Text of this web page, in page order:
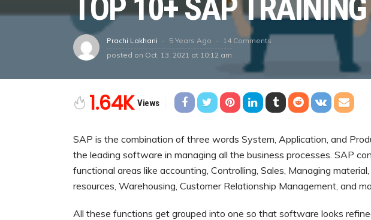
TOP 10+ SAP
Prachi Lakhani 5 Years Ago
14 Comments
posted on Oct. 13, 2021 at 10:12 am
1.64K Views
SAP is the combination of three words System, Application, and
the leading software in managing all the business processes. SAP
functional areas like accounting, Controlling, Sales, Managing
resources, Warehousing, Customer Relationship Management, and
All these functions get grouped into one so that software looks